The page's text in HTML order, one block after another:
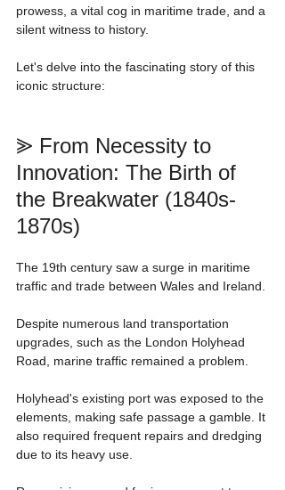
prowess, a vital cog in maritime trade, and a
silent witness to history.
Let's delve into the fascinating story of this
iconic structure:
⪢ From Necessity to
Innovation: The Birth of
the Breakwater (1840s-
1870s)
The 19th century saw a surge in maritime
traffic and trade between Wales and Ireland.
Despite numerous land transportation
upgrades, such as the London Holyhead
Road, marine traffic remained a problem.
Holyhead's existing port was exposed to the
elements, making safe passage a gamble. It
also required frequent repairs and dredging
due to its heavy use.